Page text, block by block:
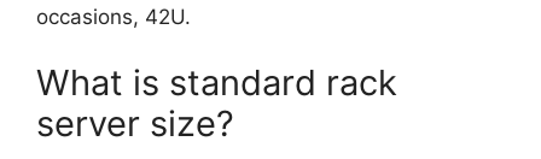
occasions, 42U.
What is standard rack
server size?